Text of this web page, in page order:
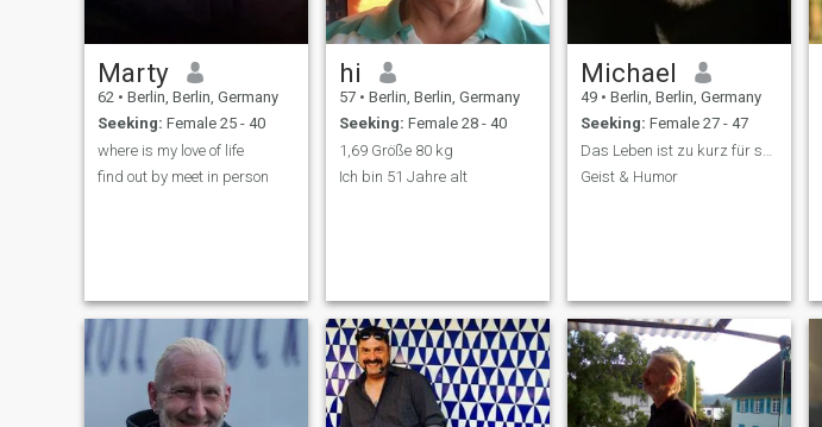
Marty
62 • Berlin, Berlin, Germany
Seeking: Female 25 - 40
where is my love of life
find out by meet in person
hi
57 • Berlin, Berlin, Germany
Seeking: Female 28 - 40
1,69 Größe 80 kg
Ich bin 51 Jahre alt
Michael
49 • Berlin, Berlin, Germany
Seeking: Female 27 - 47
Geist & Humor